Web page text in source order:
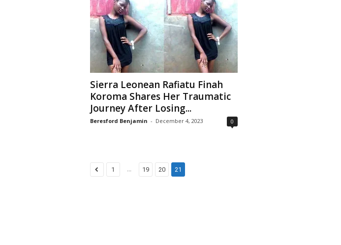
Sierra Leonean Rafiatu Finah
Koroma Shares Her Traumatic
Journey After Losing...
Beresford Benjamin - December 4, 2023 0
1 ... 19 20 21